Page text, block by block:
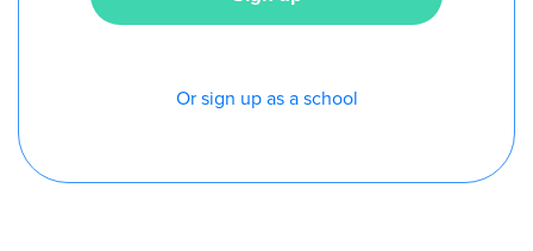
Or sign up as a school